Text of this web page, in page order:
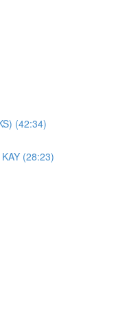
(42:34)
(28:23)